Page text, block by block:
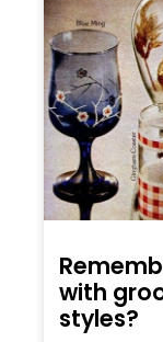
with
styles?